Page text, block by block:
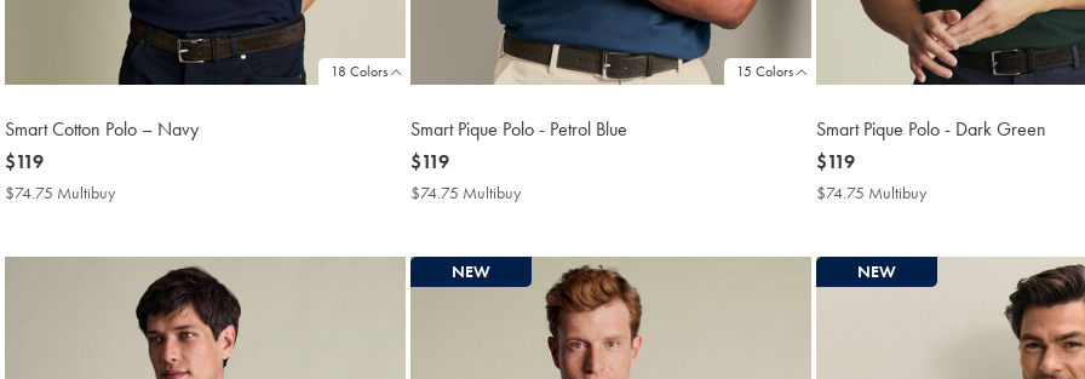
18 Colors
Smart Cotton Polo – Navy
now
$119
$119
$74.75 Multibuy
15 Colors
Smart Pique Polo - Petrol Blue
now
$119
$119
$74.75 Multibuy
Smart Pique Polo - Dark Green
now
$119
$119
$74.75 Multibuy
NEW NEW